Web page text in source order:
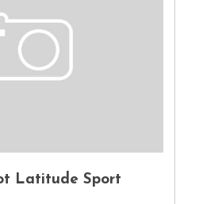
Latitude Sport